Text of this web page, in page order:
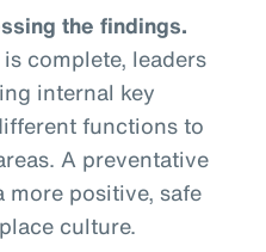
the findings.
complete, leaders
internal key
functions to
A preventative
more positive, safe
culture.